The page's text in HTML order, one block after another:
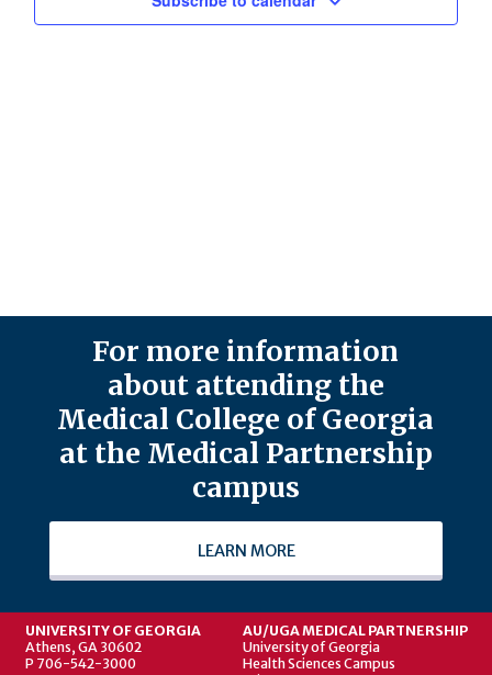
For more information
about attending the
Medical College of Georgia
at the Medical Partnership
campus
LEARN MORE
UNIVERSITY OF GEORGIA
Athens, GA 30602
P 706-542-3000
AU/UGA MEDICAL PARTNERSHIP
University of Georgia
Health Sciences Campus